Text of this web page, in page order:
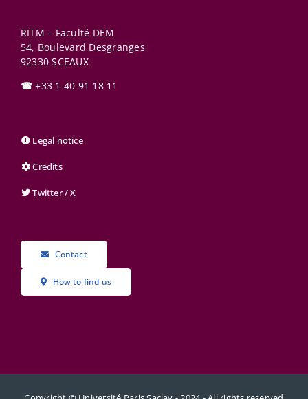
RITM – Faculté DEM
54, Boulevard Desgranges
92330 SCEAUX
☎ +33 1 40 91 18 11
Legal notice
Credits
Twitter / X
Contact
How to find us